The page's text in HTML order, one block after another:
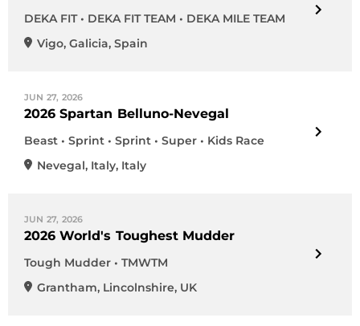
DEKA FIT • DEKA FIT TEAM • DEKA MILE TEAM
Vigo, Galicia, Spain
JUN 27, 2026
2026 Spartan Belluno-Nevegal
Beast • Sprint • Sprint • Super • Kids Race
Nevegal, Italy, Italy
JUN 27, 2026
2026 World's Toughest Mudder
Tough Mudder • TMWTM
Grantham, Lincolnshire, UK